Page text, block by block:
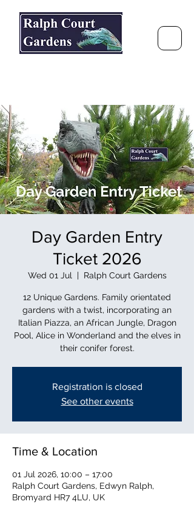
Day Garden Entry
Ticket 2026
Wed 01 Jul
  |
Ralph Court Gardens
12 Unique Gardens. Family orientated
gardens with a twist, incorporating an
Italian Piazza, an African Jungle, Dragon
Pool, Alice in Wonderland and the elves in
their conifer forest.
Registration is closed
See other events
Time & Location
01 Jul 2026, 10:00 – 17:00
Ralph Court Gardens, Edwyn Ralph,
Bromyard HR7 4LU, UK